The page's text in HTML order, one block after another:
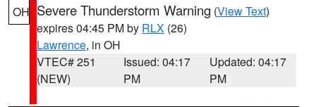
OH Severe Thunderstorm Warning (View Text)
expires 04:45 PM by RLX (26)
Lawrence, in OH
VTEC# 251
(NEW)
Issued: 04:17
PM
Updated: 04:17
PM